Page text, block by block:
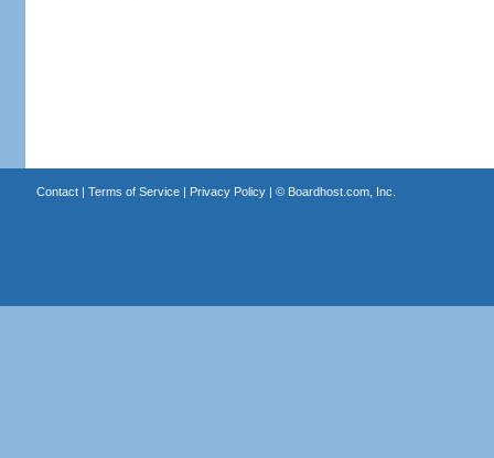
Contact| Terms of Service| Privacy Policy| © Boardhost.com, Inc.